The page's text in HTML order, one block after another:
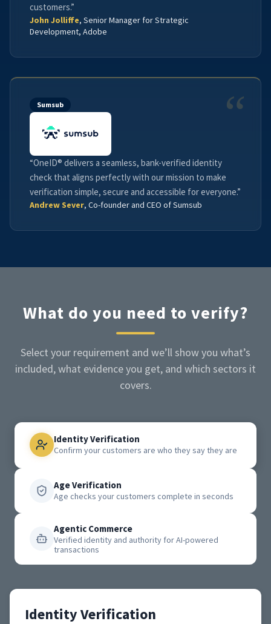
customers.”
John Jolliffe, Senior Manager for Strategic
Development, Adobe
“
Sumsub
“OneID® delivers a seamless, bank-verified identity
check that aligns perfectly with our mission to make
verification simple, secure and accessible for everyone.”
Andrew Sever, Co-founder and CEO of Sumsub
What do you need to verify?
Select your requirement and we’ll show you what’s
included, what evidence you get, and which sectors it
covers.
Identity Verification
Confirm your customers are who they say they are
Age Verification
Age checks your customers complete in seconds
Agentic Commerce
Verified identity and authority for AI-powered
transactions
Identity Verification